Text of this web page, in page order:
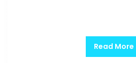
Read More